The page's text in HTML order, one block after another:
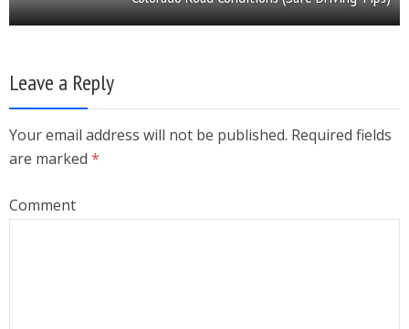
Leave a Reply
Your email address will not be published. Required fields
are marked *
Comment